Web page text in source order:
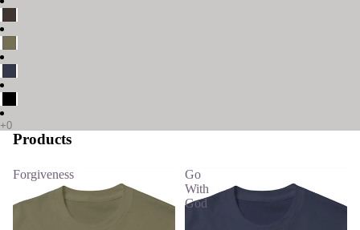
Products
Forgiveness
Go
With
God